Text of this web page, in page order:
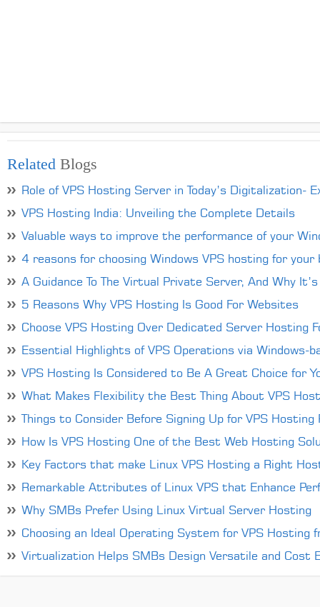
Related Blogs
Role of VPS Hosting Server in Today’s Digitalization-
VPS Hosting India: Unveiling the Complete Details
Valuable ways to improve the performance of your
4 reasons for choosing Windows VPS hosting for your
A Guidance To The Virtual Private Server, And Why
5 Reasons Why VPS Hosting Is Good For Websites
Choose VPS Hosting Over Dedicated Server Hosting
Essential Highlights of VPS Operations via Windows-
VPS Hosting Is Considered to Be A Great Choice for
What Makes Flexibility the Best Thing About VPS
Things to Consider Before Signing Up for VPS Hosting
How Is VPS Hosting One of the Best Web Hosting
Key Factors that make Linux VPS Hosting a Right
Remarkable Attributes of Linux VPS that Enhance
Why SMBs Prefer Using Linux Virtual Server Hosting
Choosing an Ideal Operating System for VPS Hosting
Virtualization Helps SMBs Design Versatile and Cost